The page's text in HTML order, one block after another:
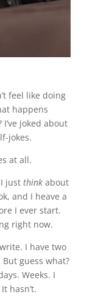
feel like doing
happens
joked about
jokes.
at all.
just thinkabout
and I heave a
I ever start.
right now.
I have two
guess what?
Weeks. I
hasn’t.